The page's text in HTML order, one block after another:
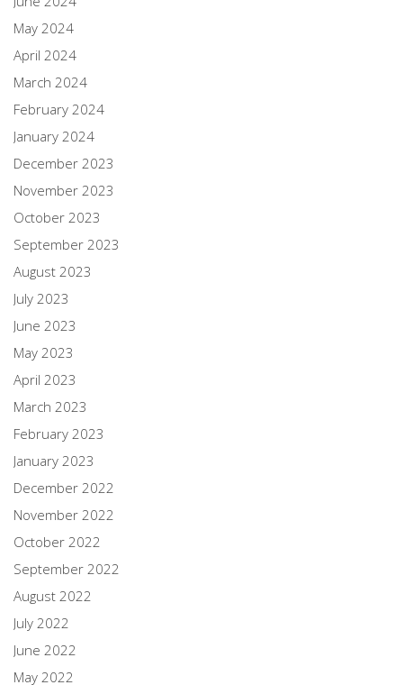
May 2024
April 2024
March 2024
February 2024
January 2024
December 2023
November 2023
October 2023
September 2023
August 2023
July 2023
June 2023
May 2023
April 2023
March 2023
February 2023
January 2023
December 2022
November 2022
October 2022
September 2022
August 2022
July 2022
June 2022
May 2022